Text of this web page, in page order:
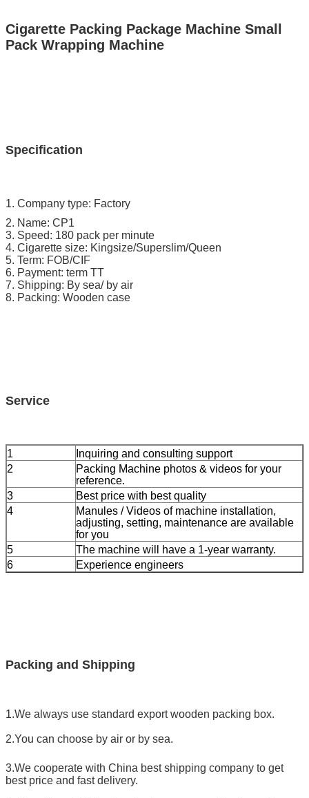
Cigarette Packing Package Machine Small
Pack Wrapping Machine
Specification
1. Company type: Factory
2. Name: CP1
3. Speed: 180 pack per minute
4. Cigarette size: Kingsize/Superslim/Queen
5. Term: FOB/CIF
6. Payment: term TT
7. Shipping: By sea/ by air
8. Packing: Wooden case
Service
1
Inquiring and consulting support
2
Packing Machine photos & videos for your
reference.
3
Best price with best quality
4
Manules / Videos of machine installation,
adjusting, setting, maintenance are available
for you
5
The machine will have a 1-year warranty.
6
Experience engineers
Packing and Shipping
1.We always use standard export wooden packing box.
2.You can choose by air or by sea.
3.We cooperate with China best shipping company to get
best price and fast delivery.